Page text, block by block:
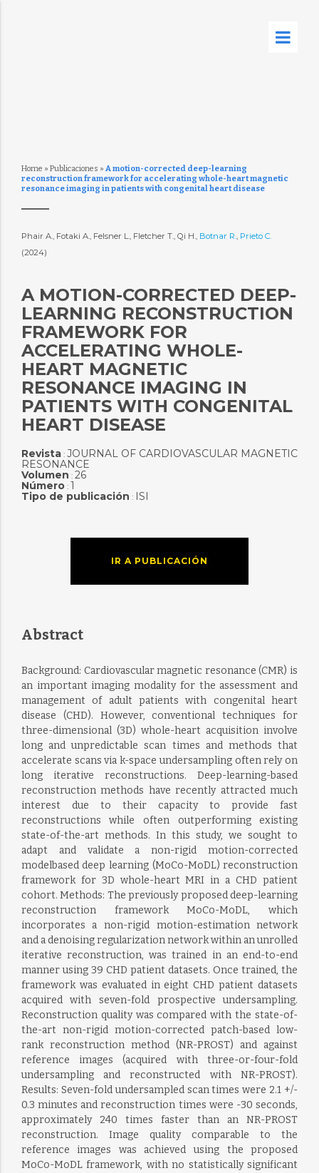
Home » Publicaciones » A motion-corrected deep-learning
reconstruction framework for accelerating whole-heart magnetic
resonance imaging in patients with congenital heart disease
Phair A., Fotaki A., Felsner L., Fletcher T., Qi H., Botnar R., Prieto C.
(2024)
A MOTION-CORRECTED DEEP-
LEARNING RECONSTRUCTION
FRAMEWORK FOR
ACCELERATING WHOLE-
HEART MAGNETIC
RESONANCE IMAGING IN
PATIENTS WITH CONGENITAL
HEART DISEASE
Revista: JOURNAL OF CARDIOVASCULAR MAGNETIC
RESONANCE
Volumen : 26
Número: 1
Tipo de publicación : ISI
IR A PUBLICACIÓN
Abstract
Background: Cardiovascular magnetic resonance (CMR) is
an important imaging modality for the assessment and
management of adult patients with congenital heart
disease (CHD). However, conventional techniques for
three-dimensional (3D) whole-heart acquisition involve
long and unpredictable scan times and methods that
accelerate scans via k-space undersampling often rely on
long iterative reconstructions. Deep-learning-based
reconstruction methods have recently attracted much
interest due to their capacity to provide fast
reconstructions while often outperforming existing
state-of-the-art methods. In this study, we sought to
adapt and validate a non-rigid motion-corrected
modelbased deep learning (MoCo-MoDL) reconstruction
framework for 3D whole-heart MRI in a CHD patient
cohort. Methods: The previously proposed deep-learning
reconstruction framework MoCo-MoDL, which
incorporates a non-rigid motion-estimation network
and a denoising regularization network within an unrolled
iterative reconstruction, was trained in an end-to-end
manner using 39 CHD patient datasets. Once trained, the
framework was evaluated in eight CHD patient datasets
acquired with seven-fold prospective undersampling.
Reconstruction quality was compared with the state-of-
the-art non-rigid motion-corrected patch-based low-
rank reconstruction method (NR-PROST) and against
reference images (acquired with three-or-four-fold
undersampling and reconstructed with NR-PROST).
Results: Seven-fold undersampled scan times were 2.1 +/-
0.3 minutes and reconstruction times were -30 seconds,
approximately 240 times faster than an NR-PROST
reconstruction. Image quality comparable to the
reference images was achieved using the proposed
MoCo-MoDL framework, with no statistically significant